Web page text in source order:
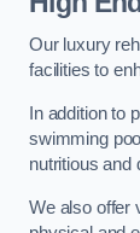
Our luxury
facilities to
In addition to
swimming
nutritious and
We also offer